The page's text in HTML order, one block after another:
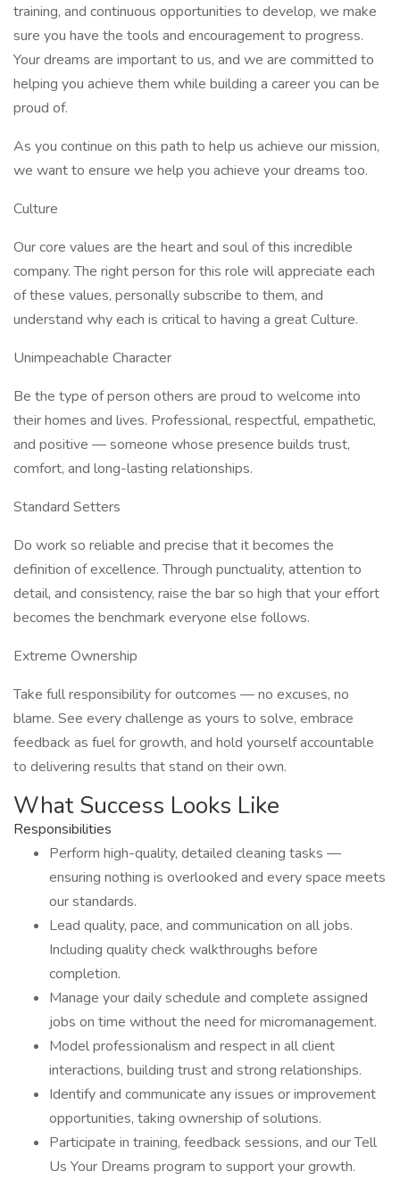
training, and continuous opportunities to develop, we make
sure you have the tools and encouragement to progress.
Your dreams are important to us, and we are committed to
helping you achieve them while building a career you can be
proud of.
As you continue on this path to help us achieve our mission,
we want to ensure we help you achieve your dreams too.
Culture
Our core values are the heart and soul of this incredible
company. The right person for this role will appreciate each
of these values, personally subscribe to them, and
understand why each is critical to having a great Culture.
Unimpeachable Character
Be the type of person others are proud to welcome into
their homes and lives. Professional, respectful, empathetic,
and positive — someone whose presence builds trust,
comfort, and long-lasting relationships.
Standard Setters
Do work so reliable and precise that it becomes the
definition of excellence. Through punctuality, attention to
detail, and consistency, raise the bar so high that your effort
becomes the benchmark everyone else follows.
Extreme Ownership
Take full responsibility for outcomes — no excuses, no
blame. See every challenge as yours to solve, embrace
feedback as fuel for growth, and hold yourself accountable
to delivering results that stand on their own.
What Success Looks Like
Responsibilities
Perform high-quality, detailed cleaning tasks —
ensuring nothing is overlooked and every space meets
our standards.
Lead quality, pace, and communication on all jobs.
Including quality check walkthroughs before
completion.
Manage your daily schedule and complete assigned
jobs on time without the need for micromanagement.
Model professionalism and respect in all client
interactions, building trust and strong relationships.
Identify and communicate any issues or improvement
opportunities, taking ownership of solutions.
Participate in training, feedback sessions, and our Tell
Us Your Dreams program to support your growth.